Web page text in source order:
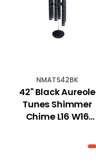
NMATS42BK
42" Black Aureole
Tunes Shimmer
Chime L16 W16